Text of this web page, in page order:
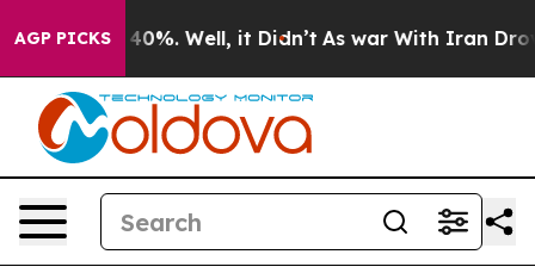
AGP PICKS
Around 40%. Well, it Didn’t As war With Iran Drove